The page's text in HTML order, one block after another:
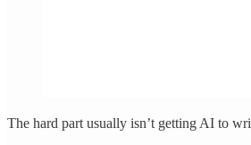
The hard part usually isn’t getting AI to